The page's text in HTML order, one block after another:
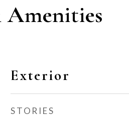
Amenities
Exterior
STORIES